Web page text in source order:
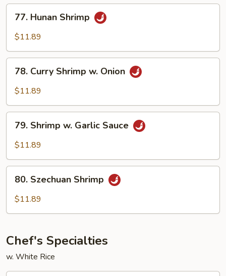
Vegetables
Hunan
Shrimp
77. Hunan Shrimp
$11.89
Curry
Shrimp
Onion
78. Curry Shrimp w. Onion
$11.89
Shrimp
Sauce
79. Shrimp w. Garlic Sauce
$11.89
Szechuan
Shrimp
80. Szechuan Shrimp
$11.89
Chef's Specialties
w. White Rice